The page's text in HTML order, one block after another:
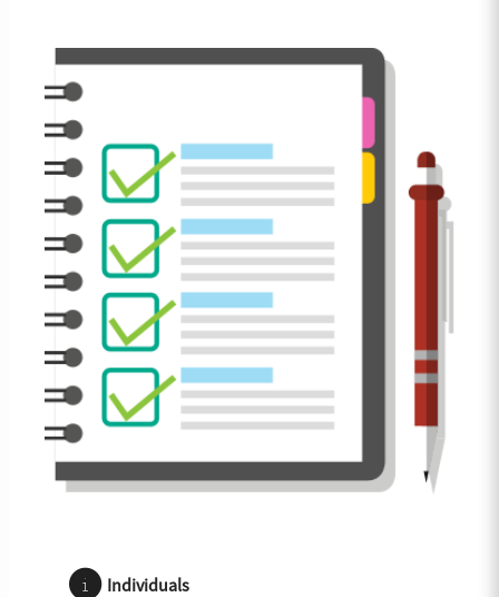
Individuals